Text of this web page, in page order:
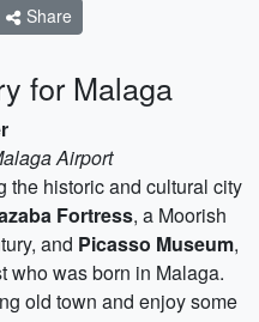
Share
for Malaga
Airport
the historic and cultural city
Fortress, a Moorish
and Picasso Museum,
who was born in Malaga.
old town and enjoy some